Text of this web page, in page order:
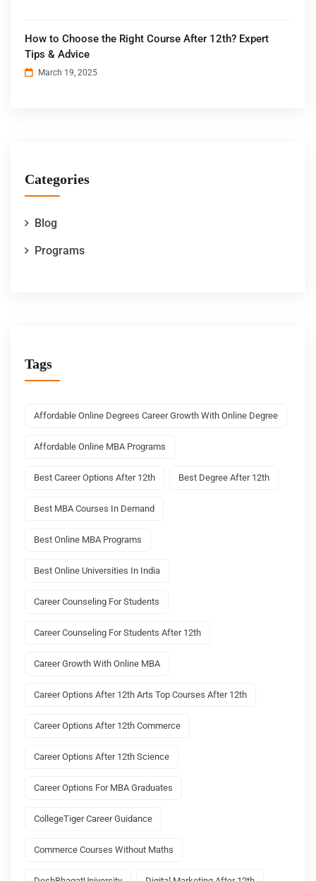
How to Choose the Right Course After 12th? Expert
Tips & Advice
March 19, 2025
Categories
Blog
Programs
Tags
Affordable Online Degrees Career Growth With Online Degree
Affordable Online MBA Programs
Best Career Options After 12th Best Degree After 12th
Best MBA Courses In Demand
Best Online MBA Programs
Best Online Universities In India
Career Counseling For Students
Career Counseling For Students After 12th
Career Growth With Online MBA
Career Options After 12th Arts Top Courses After 12th
Career Options After 12th Commerce
Career Options After 12th Science
Career Options For MBA Graduates
CollegeTiger Career Guidance
Commerce Courses Without Maths